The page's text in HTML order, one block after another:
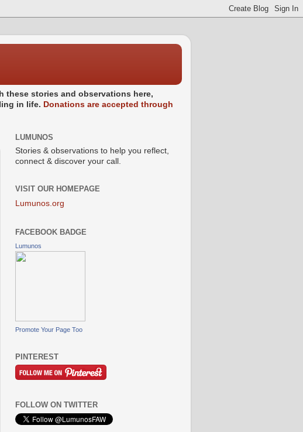
stories and observations here,
in life. Donations are accepted through
LUMUNOS
Stories & observations to help you reflect,
connect & discover your call.
VISIT OUR HOMEPAGE
Lumunos.org
FACEBOOK BADGE
Lumunos
Promote Your Page Too
PINTEREST
FOLLOW ON TWITTER